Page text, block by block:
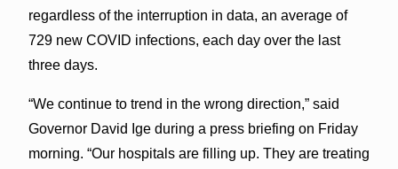
regardless of the interruption in data, an average of
729 new COVID infections, each day over the last
three days.
“We continue to trend in the wrong direction,” said
Governor David Ige during a press briefing on Friday
morning. “Our hospitals are filling up. They are treating